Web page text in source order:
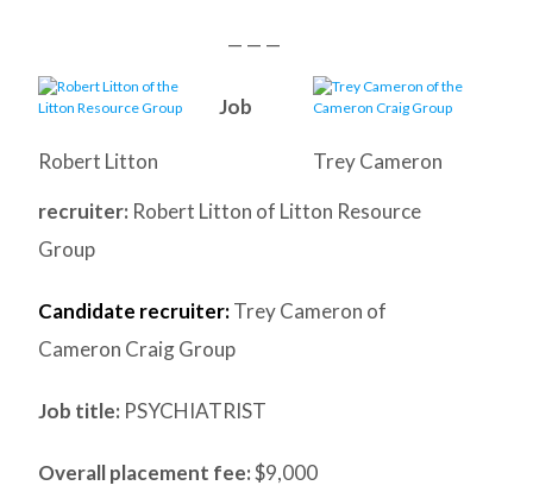
— — —
Trey Cameron
Robert Litton
Job
recruiter: Robert Litton of Litton Resource
Group
Candidate recruiter:Trey Cameron of
Cameron Craig Group
Job title: PSYCHIATRIST
Overall placement fee:$9,000